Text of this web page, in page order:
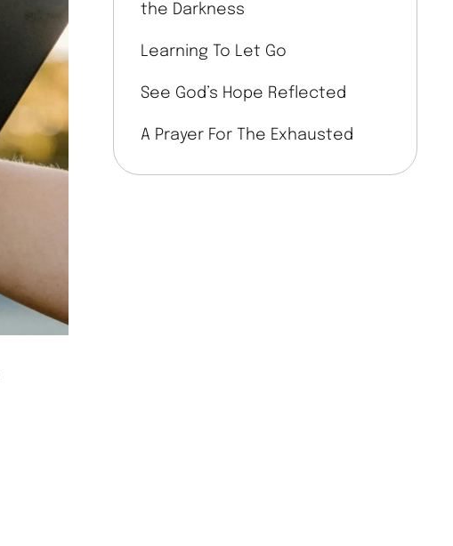
the Darkness
Learning To Let Go
See God’s Hope Reflected
A Prayer For The Exhausted